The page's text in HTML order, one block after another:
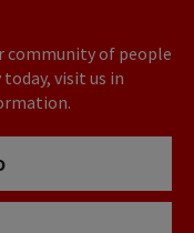
community of people
visit us in